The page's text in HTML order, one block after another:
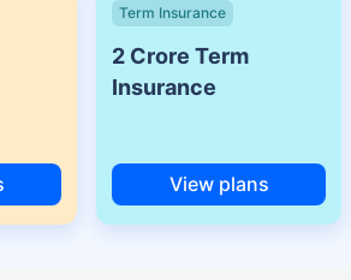
Term Insurance
2 Crore Term
Insurance
View plans